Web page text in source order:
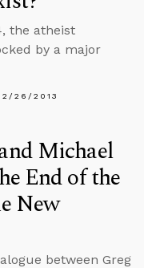
the atheist
by a major
26/2013
Michael
End of the
New
between Greg